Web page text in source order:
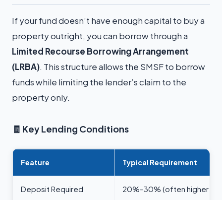
If your fund doesn’t have enough capital to buy a
property outright, you can borrow through a
Limited Recourse Borrowing Arrangement
(LRBA). This structure allows the SMSF to borrow
funds while limiting the lender’s claim to the
property only.
🧾 Key Lending Conditions
Feature Typical Requirement
Deposit Required 20%–30% (often higher